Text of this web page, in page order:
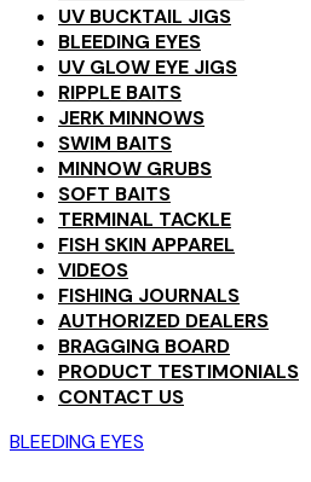
UV BUCKTAIL JIGS
BLEEDING EYES
UV GLOW EYE JIGS
RIPPLE BAITS
JERK MINNOWS
SWIM BAITS
MINNOW GRUBS
SOFT BAITS
TERMINAL TACKLE
FISH SKIN APPAREL
VIDEOS
FISHING JOURNALS
AUTHORIZED DEALERS
BRAGGING BOARD
PRODUCT TESTIMONIALS
CONTACT US
BLEEDING EYES